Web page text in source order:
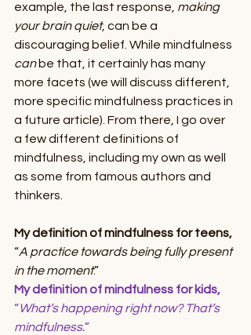
example, the last response, making
your brain quiet, can be a
discouraging belief. While mindfulness
can be that, it certainly has many
more facets (we will discuss different,
more specific mindfulness practices in
a future article). From there, I go over
a few different definitions of
mindfulness, including my own as well
as some from famous authors and
thinkers.
My definition of mindfulness for teens,
“A practice towards being fully present
in the moment.”
My definition of mindfulness for kids,
“What’s happening right now? That’s
mindfulness.”